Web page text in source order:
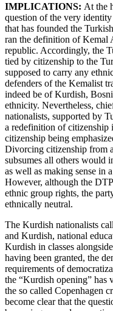
IMPLICATIONS: At the
question of the very
that has founded the
ran the definition of Kemal
republic. Accordingly, the
tied by citizenship to the
supposed to carry any
defenders of the Kemalist
indeed be of Kurdish,
ethnicity. Nevertheless,
nationalists, supported by
a redefinition of citizenship
citizenship being
Divorcing citizenship from
subsumes all others would
as well as making sense in
However, although the
ethnic group rights, the
ethnically neutral.
The Kurdish nationalists
and Kurdish, national
Kurdish in classes
having been granted, the
requirements of
the “Kurdish opening” has
the so called Copenhagen
become clear that the